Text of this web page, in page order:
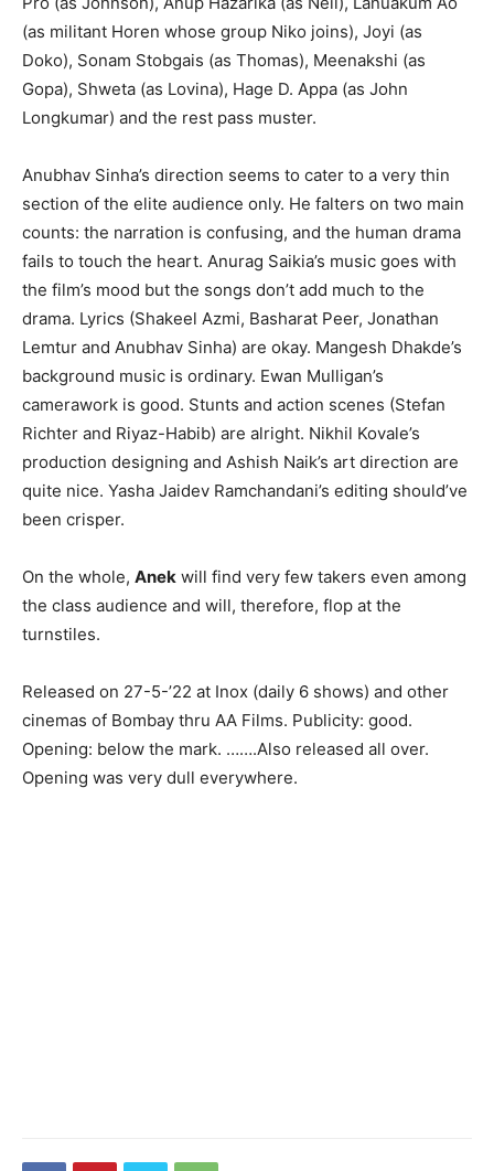
(as militant Horen whose group Niko joins), Joyi (as
Doko), Sonam Stobgais (as Thomas), Meenakshi (as
Gopa), Shweta (as Lovina), Hage D. Appa (as John
Longkumar) and the rest pass muster.
Anubhav Sinha’s direction seems to cater to a very thin
section of the elite audience only. He falters on two main
counts: the narration is confusing, and the human drama
fails to touch the heart. Anurag Saikia’s music goes with
the film’s mood but the songs don’t add much to the
drama. Lyrics (Shakeel Azmi, Basharat Peer, Jonathan
Lemtur and Anubhav Sinha) are okay. Mangesh Dhakde’s
background music is ordinary. Ewan Mulligan’s
camerawork is good. Stunts and action scenes (Stefan
Richter and Riyaz-Habib) are alright. Nikhil Kovale’s
production designing and Ashish Naik’s art direction are
quite nice. Yasha Jaidev Ramchandani’s editing should’ve
been crisper.
On the whole, Anek will find very few takers even among
the class audience and will, therefore, flop at the
turnstiles.
Released on 27-5-’22 at Inox (daily 6 shows) and other
cinemas of Bombay thru AA Films. Publicity: good.
Opening: below the mark. …….Also released all over.
Opening was very dull everywhere.